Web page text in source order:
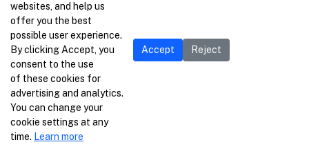
© 1996-2026 Netcetera Ltd. All rights reserved
websites, and help us
offer you the best
possible user experience.
By clicking Accept, you
consent to the use
of these cookies for
advertising and analytics.
You can change your
cookie settings at any
time. Learn more
Accept Reject